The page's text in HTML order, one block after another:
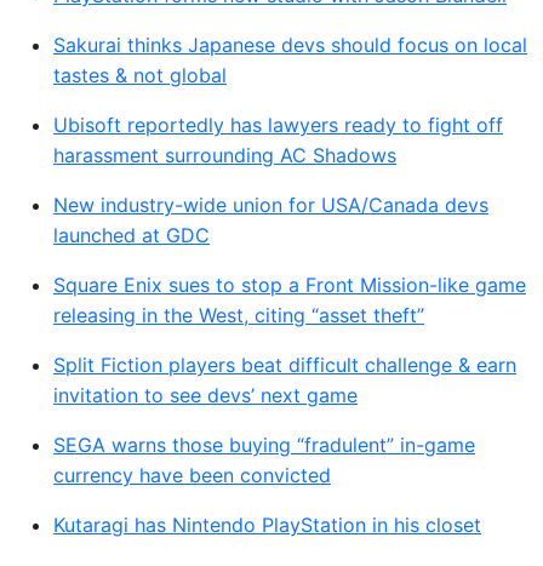
Sakurai thinks Japanese devs should focus on local
tastes & not global
Ubisoft reportedly has lawyers ready to fight off
harassment surrounding AC Shadows
New industry-wide union for USA/Canada devs
launched at GDC
Square Enix sues to stop a Front Mission-like game
releasing in the West, citing “asset theft”
Split Fiction players beat difficult challenge & earn
invitation to see devs’ next game
SEGA warns those buying “fradulent” in-game
currency have been convicted
Kutaragi has Nintendo PlayStation in his closet